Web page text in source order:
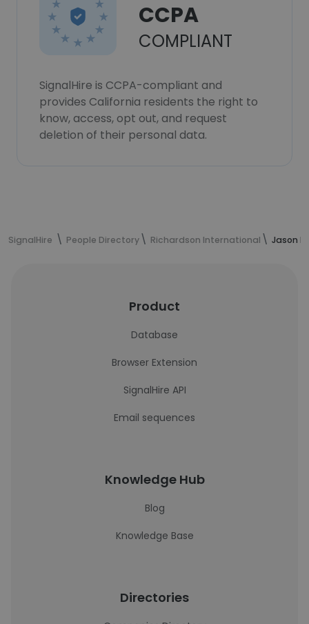
CCPA
COMPLIANT
SignalHire is CCPA-compliant and
provides California residents the right to
know, access, opt out, and request
deletion of their personal data.
SignalHire People Directory Richardson International Jason
Product
Database
Browser Extension
SignalHire API
Email sequences
Knowledge Hub
Blog
Knowledge Base
Directories